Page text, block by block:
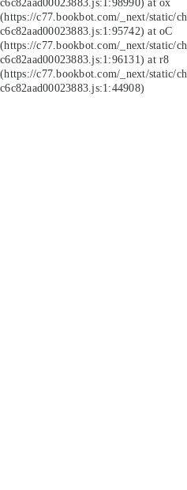
(https://c77.bookbot.com/_next/static/
c6c82aad00023883.js:1:95742) at oC
(https://c77.bookbot.com/_next/static/
c6c82aad00023883.js:1:96131) at r8
(https://c77.bookbot.com/_next/static/
c6c82aad00023883.js:1:44908)